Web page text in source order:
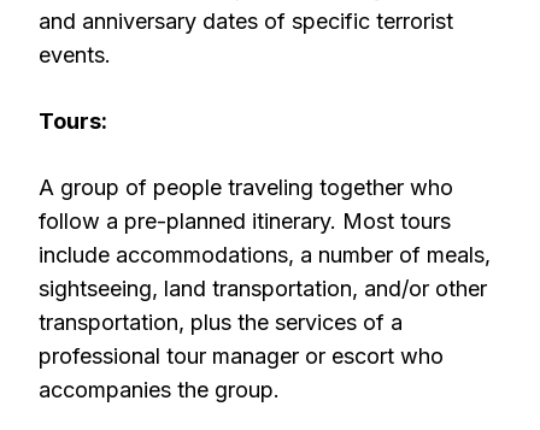
and anniversary dates of specific terrorist
events.
Tours:
A group of people traveling together who
follow a pre-planned itinerary. Most tours
include accommodations, a number of meals,
sightseeing, land transportation, and/or other
transportation, plus the services of a
professional tour manager or escort who
accompanies the group.